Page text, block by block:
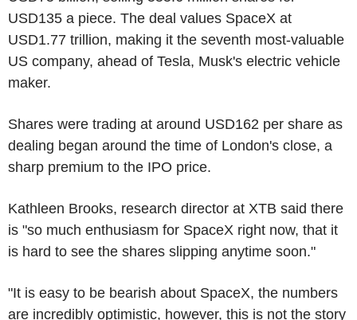
USD135 a piece. The deal values SpaceX at
USD1.77 trillion, making it the seventh most-valuable
US company, ahead of Tesla, Musk's electric vehicle
maker.
Shares were trading at around USD162 per share as
dealing began around the time of London's close, a
sharp premium to the IPO price.
Kathleen Brooks, research director at XTB said there
is "so much enthusiasm for SpaceX right now, that it
is hard to see the shares slipping anytime soon."
"It is easy to be bearish about SpaceX, the numbers
are incredibly optimistic, however, this is not the story